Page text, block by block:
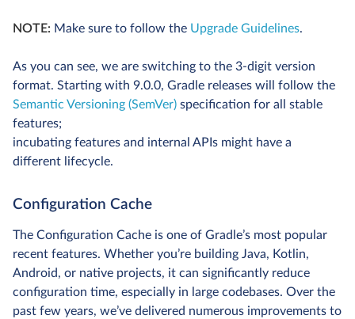
NOTE: Make sure to follow the Upgrade Guidelines.
As you can see, we are switching to the 3-digit version
format. Starting with 9.0.0, Gradle releases will follow the
Semantic Versioning (SemVer) specification for all stable
features;
incubating features and internal APIs might have a
different lifecycle.
Configuration Cache
The Configuration Cache is one of Gradle’s most popular
recent features. Whether you’re building Java, Kotlin,
Android, or native projects, it can significantly reduce
configuration time, especially in large codebases. Over the
past few years, we’ve delivered numerous improvements to